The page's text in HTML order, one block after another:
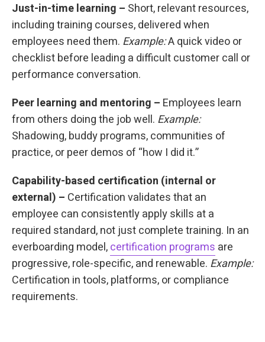
Just-in-time learning – Short, relevant resources,
including training courses, delivered when
employees need them. Example:A quick video or
checklist before leading a difficult customer call or
performance conversation.
Peer learning and mentoring – Employees learn
from others doing the job well. Example:
Shadowing, buddy programs, communities of
practice, or peer demos of “how I did it.”
Capability-based certification (internal or
external) – Certification validates that an
employee can consistently apply skills at a
required standard, not just complete training. In an
everboarding model,certification programs are
progressive, role-specific, and renewable. Example:
Certification in tools, platforms, or compliance
requirements.